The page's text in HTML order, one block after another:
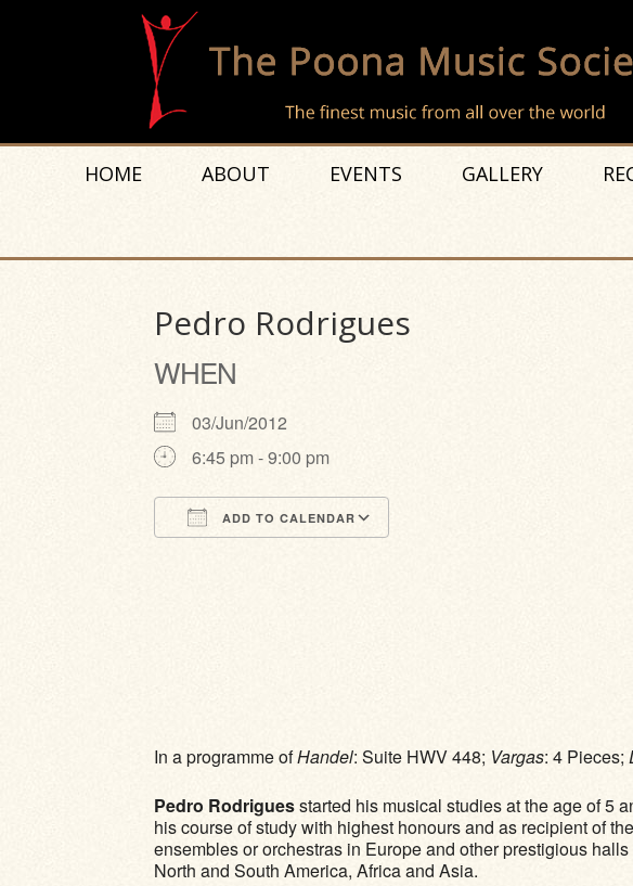
HOME ABOUT EVENTS GALLERY
Pedro Rodrigues
WHEN
03/Jun/2012
6:45 pm - 9:00 pm
ADD TO CALENDAR
In a programme ofHandel: Suite HWV 448; Vargas: 4 Pieces;
Pedro Rodriguesstarted his musical studies at the age of 5
his course of study with highest honours and as recipient of
ensembles or orchestras in Europe and other prestigious
North and South America, Africa and Asia.